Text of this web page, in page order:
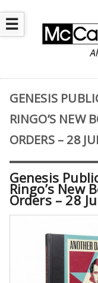
☰
GENESIS
RINGO’S NEW
ORDERS – 28
Genesis
Ringo’s New
Orders – 28